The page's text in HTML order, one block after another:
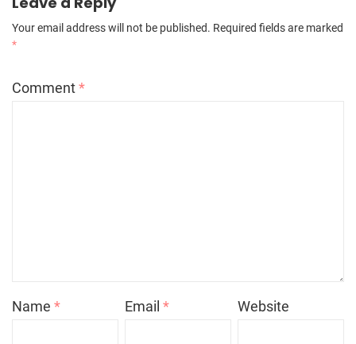
Your email address will not be published. Required fields are marked
*
Comment*
Name * Email* Website